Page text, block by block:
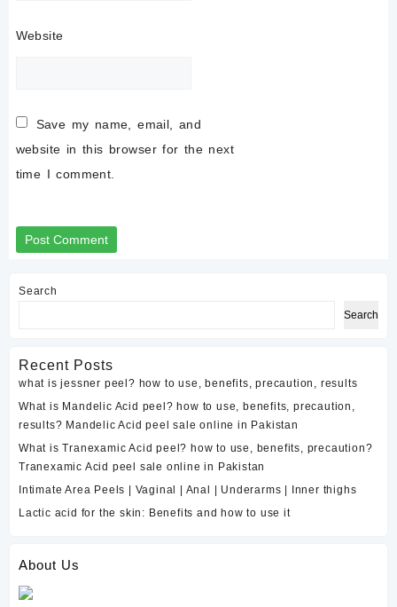
Website
Save my name, email, and
website in this browser for the next
time I comment.
Search
Search
Recent Posts
what is jessner peel? how to use, benefits, precaution, results
What is Mandelic Acid peel? how to use, benefits, precaution,
results? Mandelic Acid peel sale online in Pakistan
What is Tranexamic Acid peel? how to use, benefits, precaution?
Tranexamic Acid peel sale online in Pakistan
Intimate Area Peels | Vaginal | Anal | Underarms | Inner thighs
Lactic acid for the skin: Benefits and how to use it
About Us